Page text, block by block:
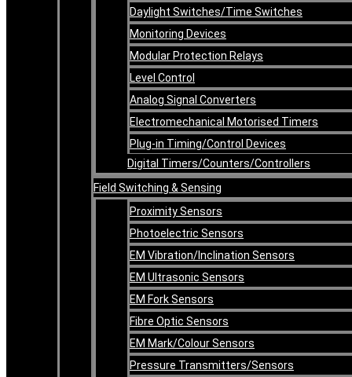
Daylight Switches/Time Switches
Monitoring Devices
Modular Protection Relays
Level Control
Analog Signal Converters
Electromechanical Motorised Timers
Plug-in Timing/Control Devices
Digital Timers/Counters/Controllers
Field Switching & Sensing
Proximity Sensors
Photoelectric Sensors
EM Vibration/Inclination Sensors
EM Ultrasonic Sensors
EM Fork Sensors
Fibre Optic Sensors
EM Mark/Colour Sensors
Pressure Transmitters/Sensors